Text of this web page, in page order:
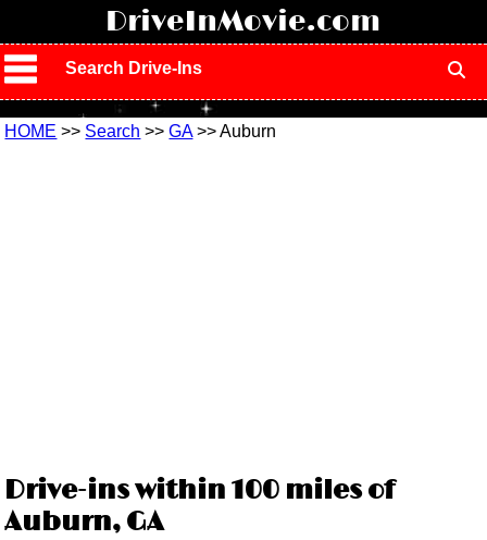
DriveInMovie.com
Search Drive-Ins
HOME >> Search >>GA>> Auburn
Drive-ins within 100 miles of
Auburn, GA